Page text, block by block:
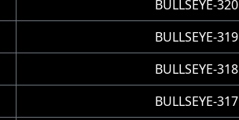
BULLSEYE-320
BULLSEYE-319
BULLSEYE-318
BULLSEYE-317